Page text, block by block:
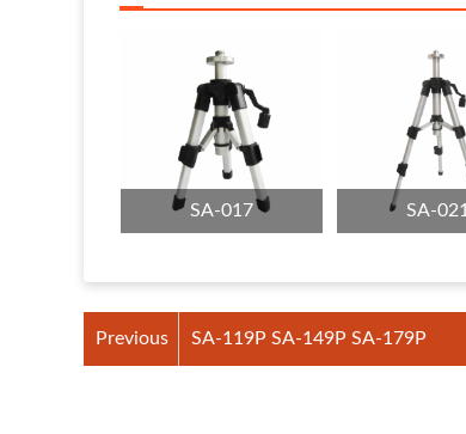
SA-017 SA-021
Previous SA-119P SA-149P SA-179P